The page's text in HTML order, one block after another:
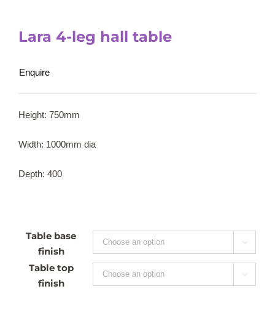
Lara 4-leg hall table
Enquire
Height: 750mm
Width: 1000mm dia
Depth: 400
Table base
finish

Table top
finish
